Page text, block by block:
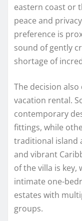
eastern coast or
peace and
preference is
sound of gently
shortage of
The decision
vacation rental.
contemporary
fittings, while
traditional island
and vibrant
of the villa is
intimate one-
estates with
groups.